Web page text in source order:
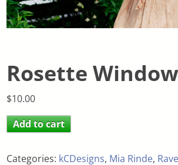
Rosette Window
$10.00
Add to cart
Categories: kCDesigns, Mia Rinde,